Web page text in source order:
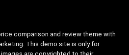
comparison and review theme with
This demo site is only for